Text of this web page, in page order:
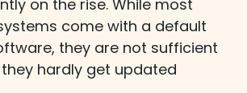
on the rise. While most
come with a default
they are not sufficient
hardly get updated